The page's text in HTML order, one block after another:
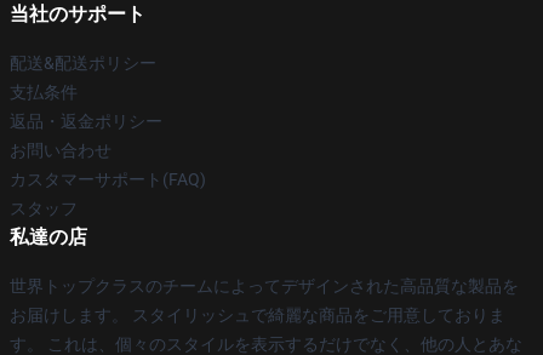
当社のサポート
配送&配送ポリシー
支払条件
返品・返金ポリシー
お問い合わせ
カスタマーサポート(FAQ)
スタッフ
私達の店
世界トップクラスのチームによってデザインされた高品質な製品を
お届けします。 スタイリッシュで綺麗な商品をご用意しておりま
す。 これは、個々のスタイルを表示するだけでなく、他の人とあな